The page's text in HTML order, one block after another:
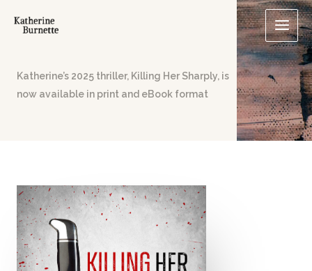
Katherine’s 2025 thriller, Killing Her Sharply, is
now available in print and eBook format